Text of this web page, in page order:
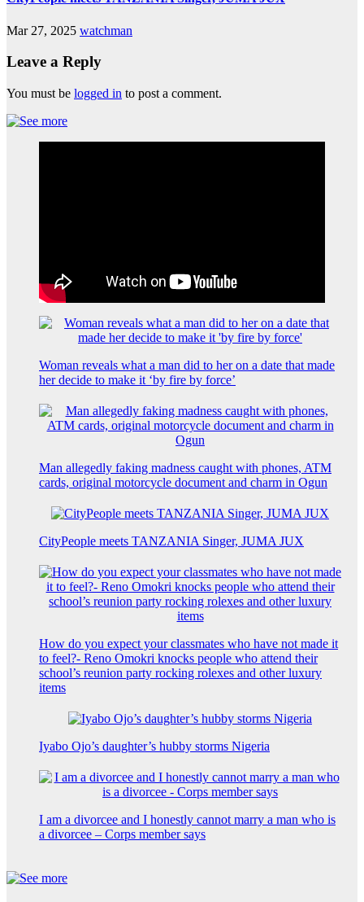
Mar 27, 2025 watchman
Leave a Reply
You must be logged in to post a comment.
Woman reveals what a man did to her on a date that made
her decide to make it ‘by fire by force’
Man allegedly faking madness caught with phones, ATM
cards, original motorcycle document and charm in Ogun
CityPeople meets TANZANIA Singer, JUMA JUX
How do you expect your classmates who have not made it
to feel?- Reno Omokri knocks people who attend their
school’s reunion party rocking rolexes and other luxury
items
Iyabo Ojo’s daughter’s hubby storms Nigeria
I am a divorcee and I honestly cannot marry a man who is
a divorcee – Corps member says